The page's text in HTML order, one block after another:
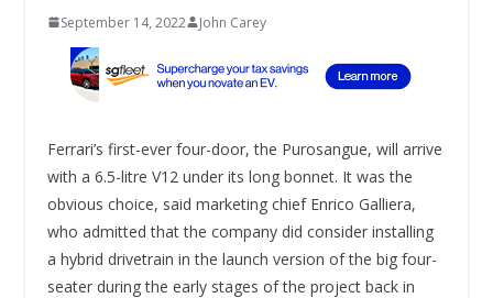
September 14, 2022 John Carey
Ferrari’s first-ever four-door, the Purosangue, will arrive
with a 6.5-litre V12 under its long bonnet. It was the
obvious choice, said marketing chief Enrico Galliera,
who admitted that the company did consider installing
a hybrid drivetrain in the launch version of the big four-
seater during the early stages of the project back in